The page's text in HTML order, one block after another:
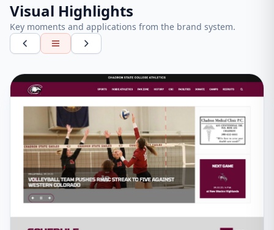
Visual Highlights
Key moments and applications from the brand system.